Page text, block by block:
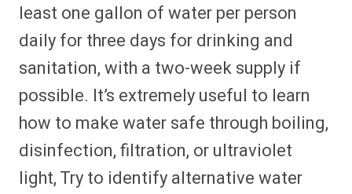
least one gallon of water per person
daily for three days for drinking and
sanitation, with a two-week supply if
possible. It’s extremely useful to learn
how to make water safe through boiling,
disinfection, filtration, or ultraviolet
light, Try to identify alternative water